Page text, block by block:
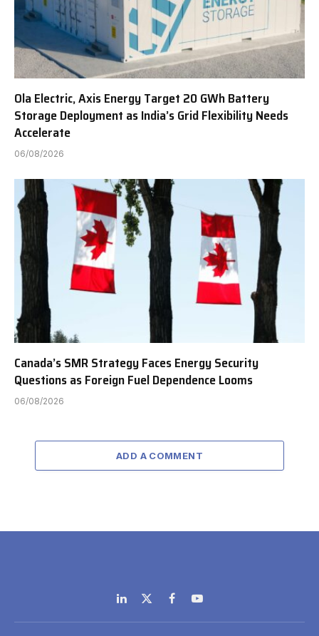
Ola Electric, Axis Energy Target 20 GWh Battery
Storage Deployment as India’s Grid Flexibility Needs
Accelerate
06/08/2026
Canada’s SMR Strategy Faces Energy Security
Questions as Foreign Fuel Dependence Looms
06/08/2026
ADD A COMMENT
LinkedIn
X
(Twitter)
FacebookYouTube